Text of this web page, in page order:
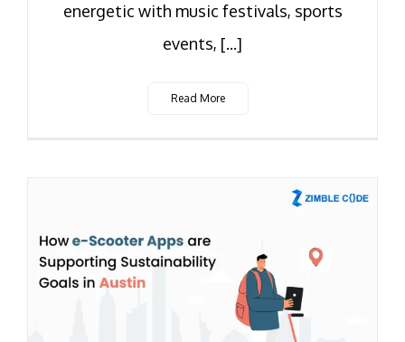
energetic with music festivals, sports
events, [...]
Read More